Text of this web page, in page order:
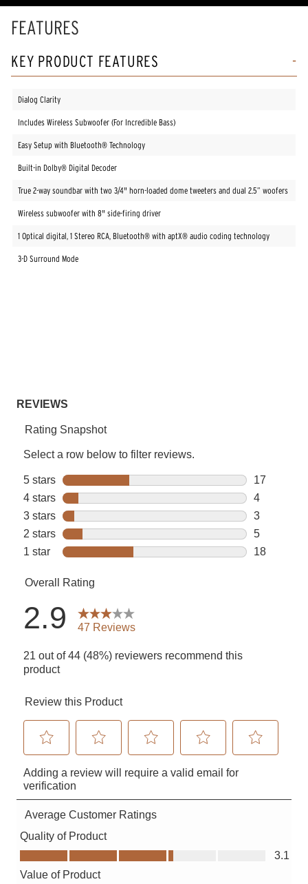
value.
Read
47
page
link.
FEATURES
KEY PRODUCT FEATURES
Dialog Clarity
Includes Wireless Subwoofer (For Incredible Bass)
Easy Setup with Bluetooth® Technology
Built-in Dolby® Digital Decoder
True 2-way soundbar with two 3/4" horn-loaded dome tweeters and dual 2.5” woofers
Wireless subwoofer with 8" side-firing driver
1 Optical digital, 1 Stereo RCA, Bluetooth® with aptX® audio coding technology
3-D Surround Mode